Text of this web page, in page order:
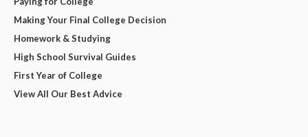
Making Your Final College Decision
Homework & Studying
High School Survival Guides
First Year of College
View All Our Best Advice